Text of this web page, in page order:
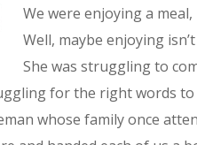
We were enjoying a
Well, maybe enjoying
She was struggling to
for the right words to
whose family once